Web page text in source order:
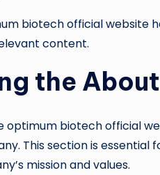
biotech official website
content.
the
optimum biotech official
This section is essential
mission and values.